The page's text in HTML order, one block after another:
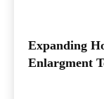
Expanding
Enlargment